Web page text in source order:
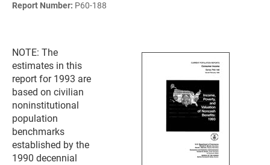
Report Number: P60-188
NOTE: The
estimates in this
report for 1993 are
based on civilian
noninstitutional
population
benchmarks
established by the
1990 decennial